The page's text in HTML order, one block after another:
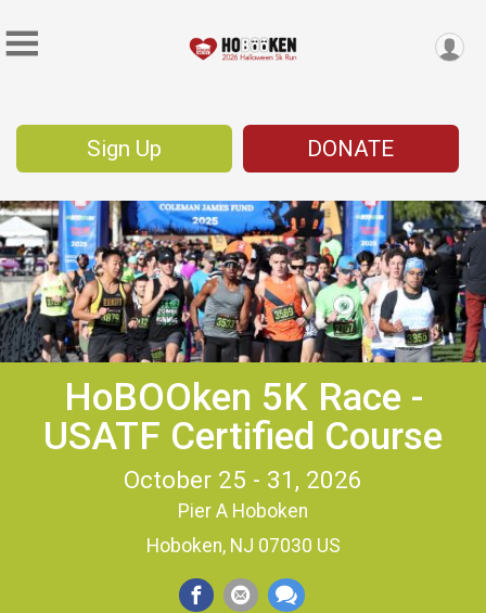
Sign Up DONATE
HoBOOken 5K Race -
USATF Certified Course
October 25 - 31, 2026
Pier A Hoboken
Hoboken, NJ 07030 US